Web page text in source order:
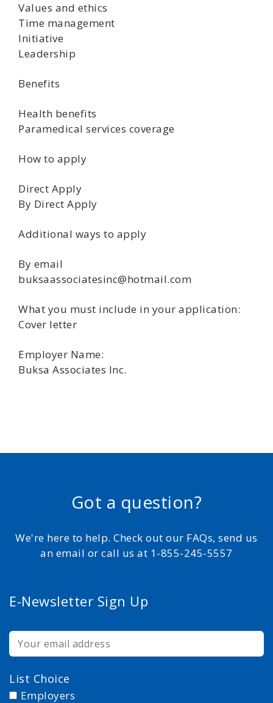
Values and ethics
Time management
Initiative
Leadership
Benefits
Health benefits
Paramedical services coverage
How to apply
Direct Apply
By Direct Apply
Additional ways to apply
By email
buksaassociatesinc@hotmail.com
What you must include in your application:
Cover letter
Employer Name:
Buksa Associates Inc.
Got a question?
We're here to help. Check out our FAQs, send us
an email or call us at 1-855-245-5557
E-Newsletter Sign Up
List Choice
Employers